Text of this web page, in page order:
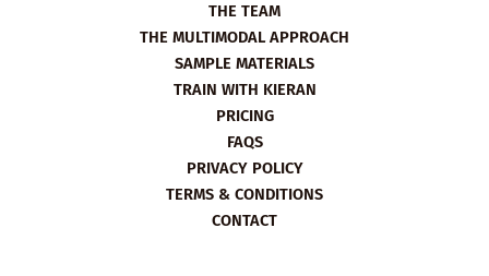
THE TEAM
THE MULTIMODAL APPROACH
SAMPLE MATERIALS
TRAIN WITH KIERAN
PRICING
FAQS
PRIVACY POLICY
TERMS & CONDITIONS
CONTACT